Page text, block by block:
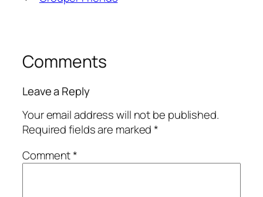
Comments
Leave a Reply
Your email address will not be published.
Required fields are marked*
Comment*